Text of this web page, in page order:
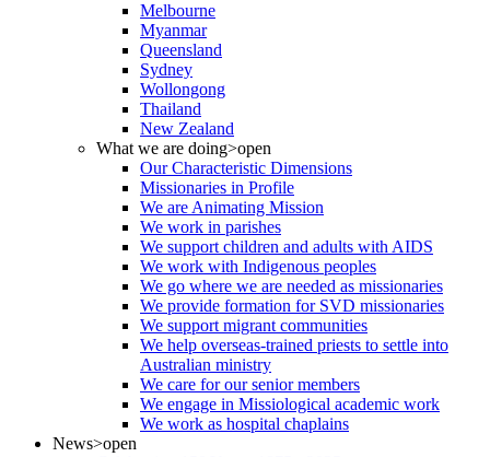
Melbourne
Myanmar
Queensland
Sydney
Wollongong
Thailand
New Zealand
What we are doing>open
Our Characteristic Dimensions
Missionaries in Profile
We are Animating Mission
We work in parishes
We support children and adults with AIDS
We work with Indigenous peoples
We go where we are needed as missionaries
We provide formation for SVD missionaries
We support migrant communities
We help overseas-trained priests to settle into
Australian ministry
We care for our senior members
We engage in Missiological academic work
We work as hospital chaplains
News>open